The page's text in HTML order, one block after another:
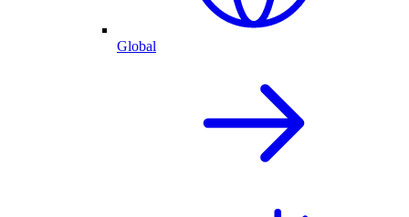
Global